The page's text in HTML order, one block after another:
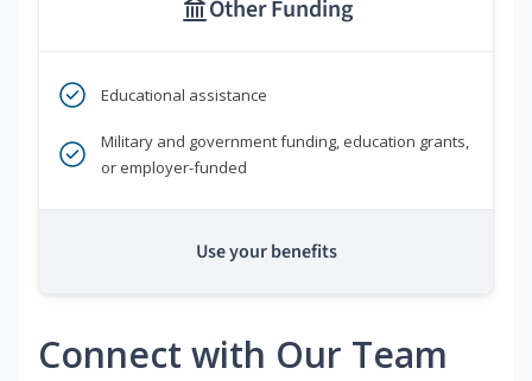
Other Funding
Educational assistance
Military and government funding, education grants,
or employer-funded
Use your benefits
Connect with Our Team